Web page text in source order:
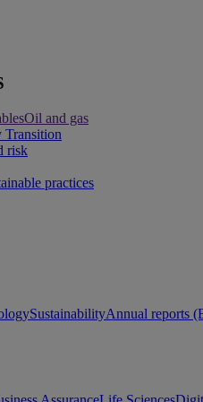
Oil and gas
Transition
risk
practices
SustainabilityAnnual reports